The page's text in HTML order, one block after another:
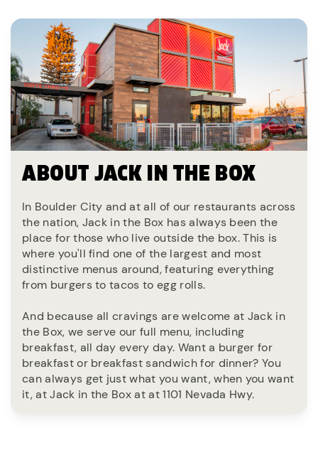
ABOUT JACK IN THE BOX
In Boulder City and at all of our restaurants across
the nation, Jack in the Box has always been the
place for those who live outside the box. This is
where you'll find one of the largest and most
distinctive menus around, featuring everything
from burgers to tacos to egg rolls.
And because all cravings are welcome at Jack in
the Box, we serve our full menu, including
breakfast, all day every day. Want a burger for
breakfast or breakfast sandwich for dinner? You
can always get just what you want, when you want
it, at Jack in the Box at at 1101 Nevada Hwy.